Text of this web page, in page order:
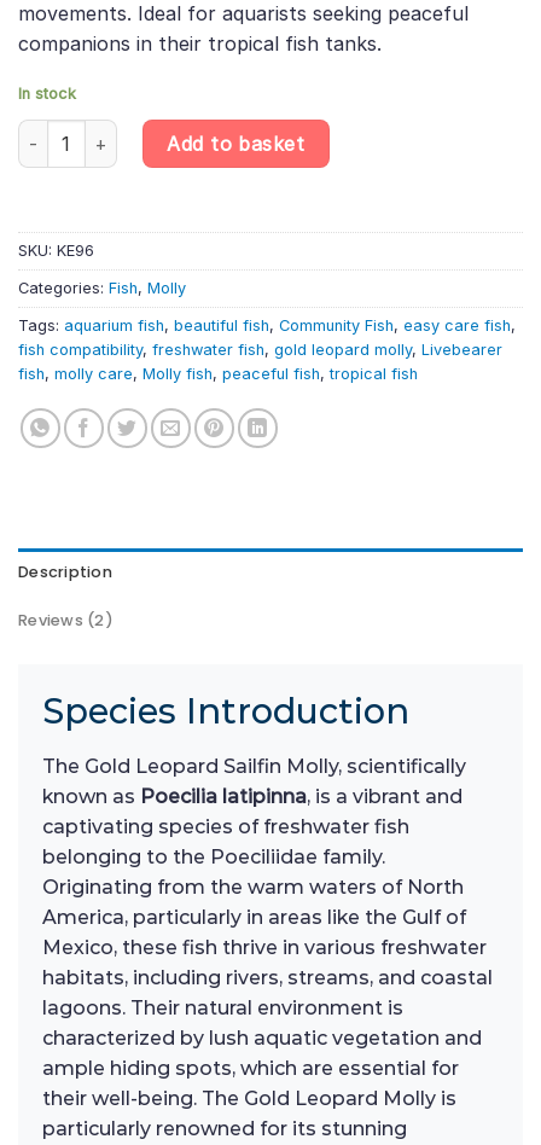
movements. Ideal for aquarists seeking peaceful
companions in their tropical fish tanks.
In stock
6 X Gold Leopard Sailfin Molly – Poecilia Latipinna – Livebearer
Add to basket
SKU: KE96
Categories: Fish, Molly
Tags: aquarium fish, beautiful fish, Community Fish, easy care fish,
fish compatibility, freshwater fish, gold leopard molly, Livebearer
fish, molly care, Molly fish, peaceful fish,tropical fish
Description
Reviews (2)
Species Introduction
The Gold Leopard Sailfin Molly, scientifically
known as Poecilia latipinna, is a vibrant and
captivating species of freshwater fish
belonging to the Poeciliidae family.
Originating from the warm waters of North
America, particularly in areas like the Gulf of
Mexico, these fish thrive in various freshwater
habitats, including rivers, streams, and coastal
lagoons. Their natural environment is
characterized by lush aquatic vegetation and
ample hiding spots, which are essential for
their well-being. The Gold Leopard Molly is
particularly renowned for its stunning